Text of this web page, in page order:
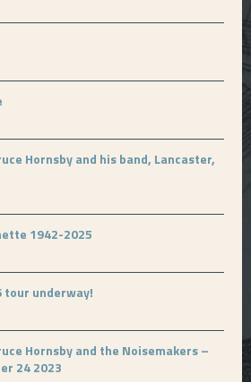
Hornsby and his band, Lancaster,
1942-2025
tour underway!
Hornsby and the Noisemakers –
24 2023